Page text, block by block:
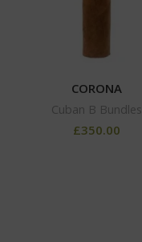
CORONA
Cuban B Bundles
£350.00